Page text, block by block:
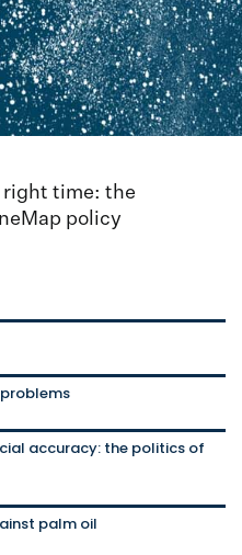
right time: the
policy
problems
accuracy: the politics of
palm oil